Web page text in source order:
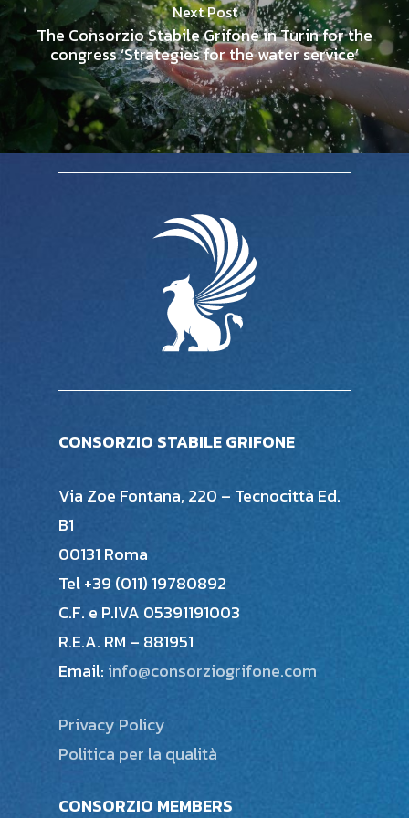
Next Post
The Consorzio Stabile Grifone in Turin for the
congress ‘Strategies for the water service’
CONSORZIO STABILE GRIFONE
Via Zoe Fontana, 220 – Tecnocittà Ed.
B1
00131 Roma
Tel +39 (011) 19780892
C.F. e P.IVA 05391191003
R.E.A. RM – 881951
Email: info@consorziogrifone.com
Privacy Policy
Politica per la qualità
CONSORZIO MEMBERS